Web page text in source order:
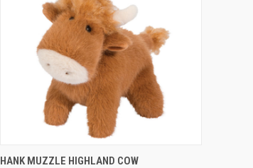
QUICK VIEW ADD TO CART
HANK MUZZLE HIGHLAND COW